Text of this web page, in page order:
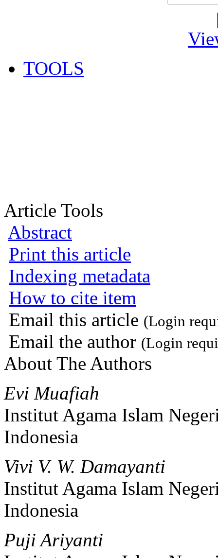
TOOLS
Article Tools
Abstract
Print this article
Indexing metadata
How to cite item
Email this article (Login
Email the author (Login
About The Authors
Evi Muafiah
Institut Agama Islam
Indonesia
Vivi V. W. Damayanti
Institut Agama Islam
Indonesia
Puji Ariyanti